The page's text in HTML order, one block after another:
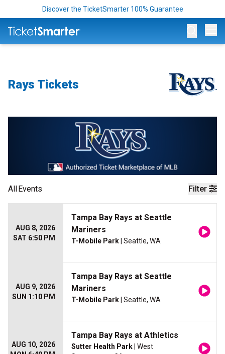
Discover the TicketSmarter 100% Guarantee
Rays Tickets
Filter
AllEvents
AUG 8, 2026
SAT 6:50 PM
Tampa Bay Rays at Seattle
Mariners
T-Mobile Park | Seattle, WA
AUG 9, 2026
SUN 1:10 PM
Tampa Bay Rays at Seattle
Mariners
T-Mobile Park | Seattle, WA
AUG 10, 2026
Tampa Bay Rays at Athletics
Sutter Health Park | West